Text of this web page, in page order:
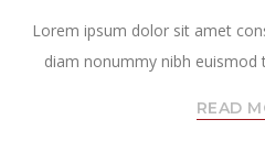
Lorem ipsum dolor sit amet
diam nonummy nibh
READ